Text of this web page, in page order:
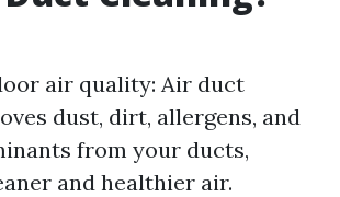
air quality: Air duct
dust, dirt, allergens, and
from your ducts,
and healthier air.